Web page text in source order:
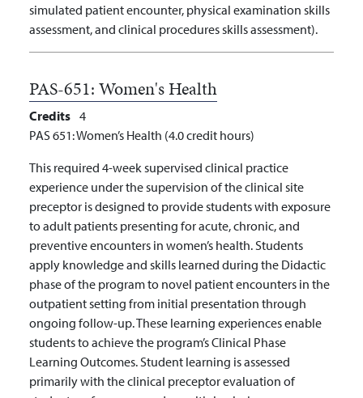
simulated patient encounter, physical examination skills
assessment, and clinical procedures skills assessment).
PAS-651:Women's Health
Credits 4
PAS 651: Women’s Health (4.0 credit hours)
This required 4-week supervised clinical practice
experience under the supervision of the clinical site
preceptor is designed to provide students with exposure
to adult patients presenting for acute, chronic, and
preventive encounters in women’s health. Students
apply knowledge and skills learned during the Didactic
phase of the program to novel patient encounters in the
outpatient setting from initial presentation through
ongoing follow-up. These learning experiences enable
students to achieve the program’s Clinical Phase
Learning Outcomes. Student learning is assessed
primarily with the clinical preceptor evaluation of